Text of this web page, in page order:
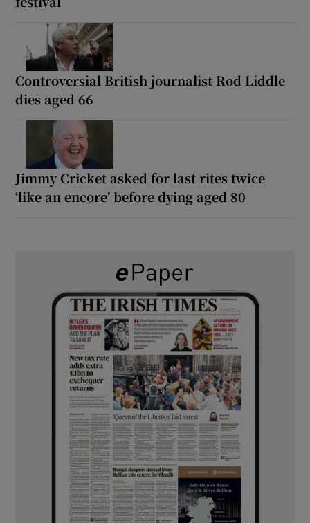
Controversial British journalist Rod Liddle
dies aged 66
Jimmy Cricket asked for last rites twice
‘like an encore’ before dying aged 80